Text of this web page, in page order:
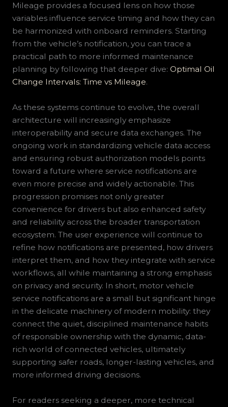
Mileage provides a focused lens on how those
variables influence service timing and how they can
be harmonized with onboard reminders. Starting
from the vehicle’s notification, you can trace a
practical path to more informed maintenance
planning by following that deeper dive: Optimal Oil
Change Intervals: Time vs Mileage.
As these systems continue to evolve, the overall
architecture will increasingly emphasize
interoperability and secure data exchanges. The
ongoing work in standardizing vehicle data access
and ensuring robust authorization models points
toward a future where service notifications are
even more precise and widely actionable. This
progression promises not only greater
convenience for drivers but also enhanced safety
and reliability across the broader transportation
ecosystem. The user experience will continue to
refine how notifications are presented, how drivers
interpret them, and how they integrate with service
workflows, all while maintaining a strong emphasis
on privacy and security. In short, motor vehicle
service notifications are a small but significant hinge
in the delicate machinery of modern mobility: they
connect the quiet, disciplined maintenance habits
of responsible ownership with the dynamic, data-
rich world of connected vehicles, ultimately
supporting safer roads, longer-lasting vehicles, and
more informed driving decisions.
For readers seeking a deeper, more technical